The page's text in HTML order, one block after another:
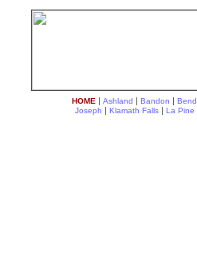
HOME | Ashland | Bandon | Bend
Joseph | Klamath Falls | La Pine